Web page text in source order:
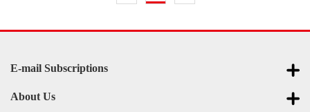
E-mail Subscriptions
About Us